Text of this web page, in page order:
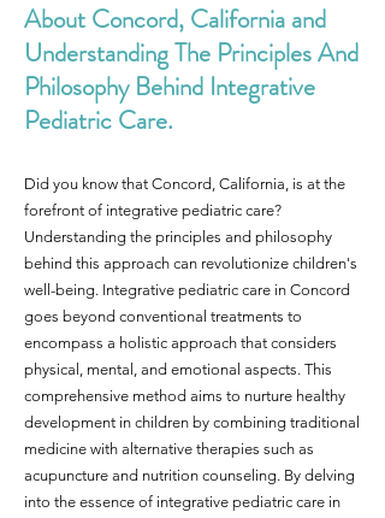
About Concord, California and
Understanding The Principles And
Philosophy Behind Integrative
Pediatric Care.
Did you know that Concord, California, is at the
forefront of integrative pediatric care?
Understanding the principles and philosophy
behind this approach can revolutionize children's
well-being. Integrative pediatric care in Concord
goes beyond conventional treatments to
encompass a holistic approach that considers
physical, mental, and emotional aspects. This
comprehensive method aims to nurture healthy
development in children by combining traditional
medicine with alternative therapies such as
acupuncture and nutrition counseling. By delving
into the essence of integrative pediatric care in